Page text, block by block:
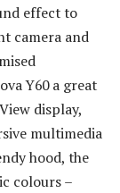
effect to
camera and
Y60 a great
display,
multimedia
hood, the
colours –